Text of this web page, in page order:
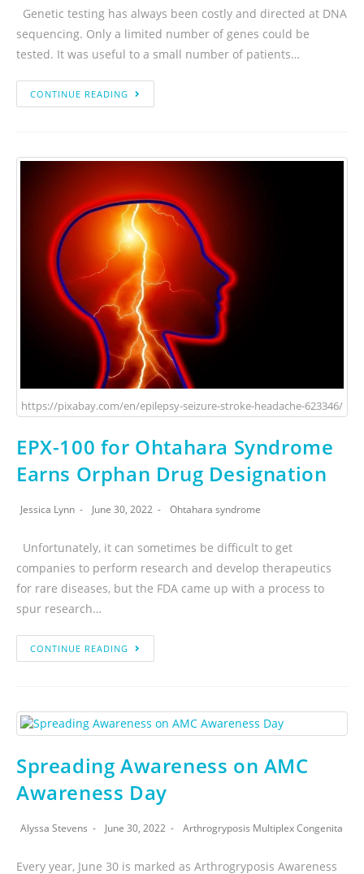
Genetic testing has always been costly and directed at DNA
sequencing. Only a limited number of genes could be
tested. It was useful to a small number of patients…
CONTINUE READING
https://pixabay.com/en/epilepsy-seizure-stroke-headache-623346/
EPX-100 for Ohtahara Syndrome
Earns Orphan Drug Designation
Jessica Lynn June 30, 2022 Ohtahara syndrome
Unfortunately, it can sometimes be difficult to get
companies to perform research and develop therapeutics
for rare diseases, but the FDA came up with a process to
spur research…
CONTINUE READING
Spreading Awareness on AMC
Awareness Day
Alyssa Stevens June 30, 2022 Arthrogryposis Multiplex Congenita
Every year, June 30 is marked as Arthrogryposis Awareness